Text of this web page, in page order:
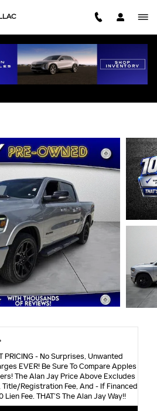
LARAMIE
PRICING - No Surprises, Unwanted
EVER! Be Sure To Compare Apples
The Alan Jay Price Above Excludes
Title/Registration Fee, And - If Financed
Fee. THAT’S The Alan Jay Way!!